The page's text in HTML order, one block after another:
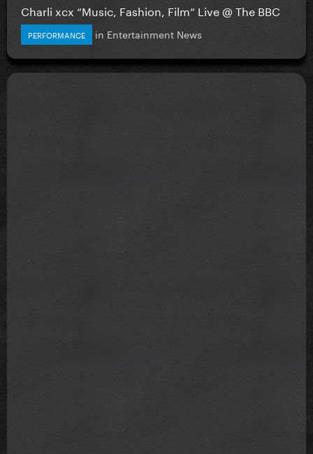
Charli xcx “Music, Fashion, Film” Live @ The BBC
PERFORMANCE in Entertainment News